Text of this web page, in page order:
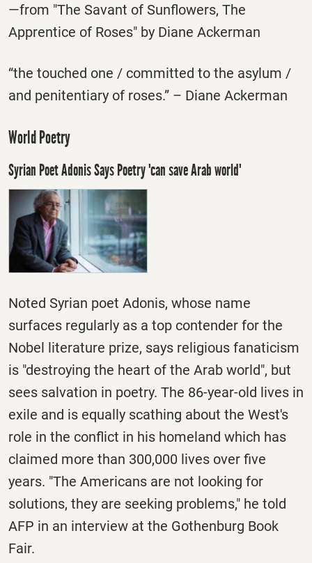
—from "The Savant of Sunflowers, The
Apprentice of Roses" by Diane Ackerman
“the touched one / committed to the asylum /
and penitentiary of roses.” – Diane Ackerman
World Poetry
Syrian Poet Adonis Says Poetry 'can save Arab world'
Noted Syrian poet Adonis, whose name
surfaces regularly as a top contender for the
Nobel literature prize, says religious fanaticism
is "destroying the heart of the Arab world", but
sees salvation in poetry. The 86-year-old lives in
exile and is equally scathing about the West's
role in the conflict in his homeland which has
claimed more than 300,000 lives over five
years. "The Americans are not looking for
solutions, they are seeking problems," he told
AFP in an interview at the Gothenburg Book
Fair.